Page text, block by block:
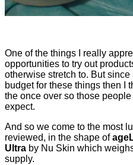
One of the things I really
opportunities to try out
otherwise stretch to. But
budget for these things then I
the once over so those
expect.
And so we come to the most
reviewed, in the shape of
Ultra by Nu Skin which
supply.